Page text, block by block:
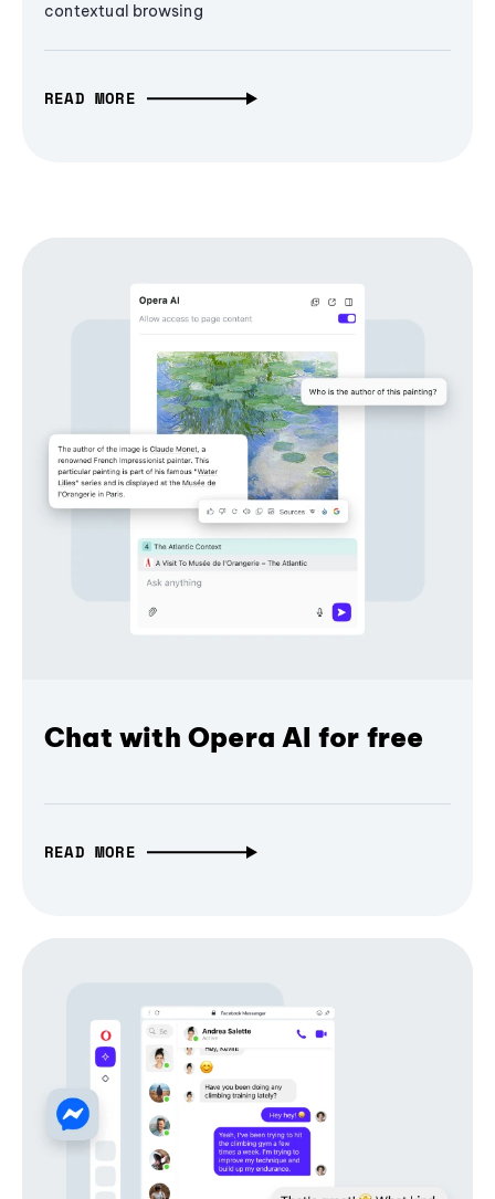
contextual browsing
READ MORE
Chat with Opera AI for free
READ MORE